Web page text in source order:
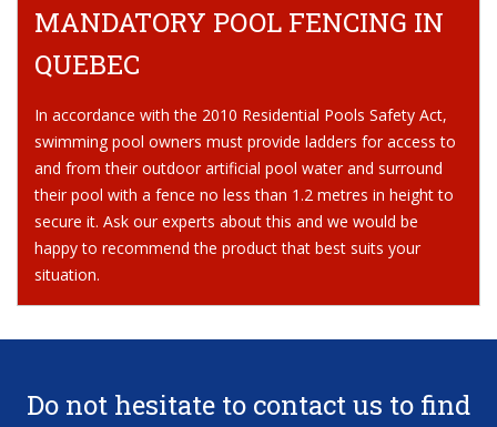
MANDATORY POOL FENCING IN
QUEBEC
In accordance with the 2010 Residential Pools Safety Act,
swimming pool owners must provide ladders for access to
and from their outdoor artificial pool water and surround
their pool with a fence no less than 1.2 metres in height to
secure it. Ask our experts about this and we would be
happy to recommend the product that best suits your
situation.
Do not hesitate to contact us to find